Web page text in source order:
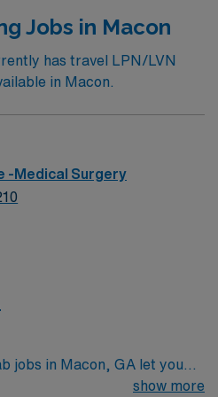
Jobs in Macon
has travel LPN/LVN
in Macon.
-Medical Surgery
jobs in Macon, GA let you
Southern charm and rich
show more